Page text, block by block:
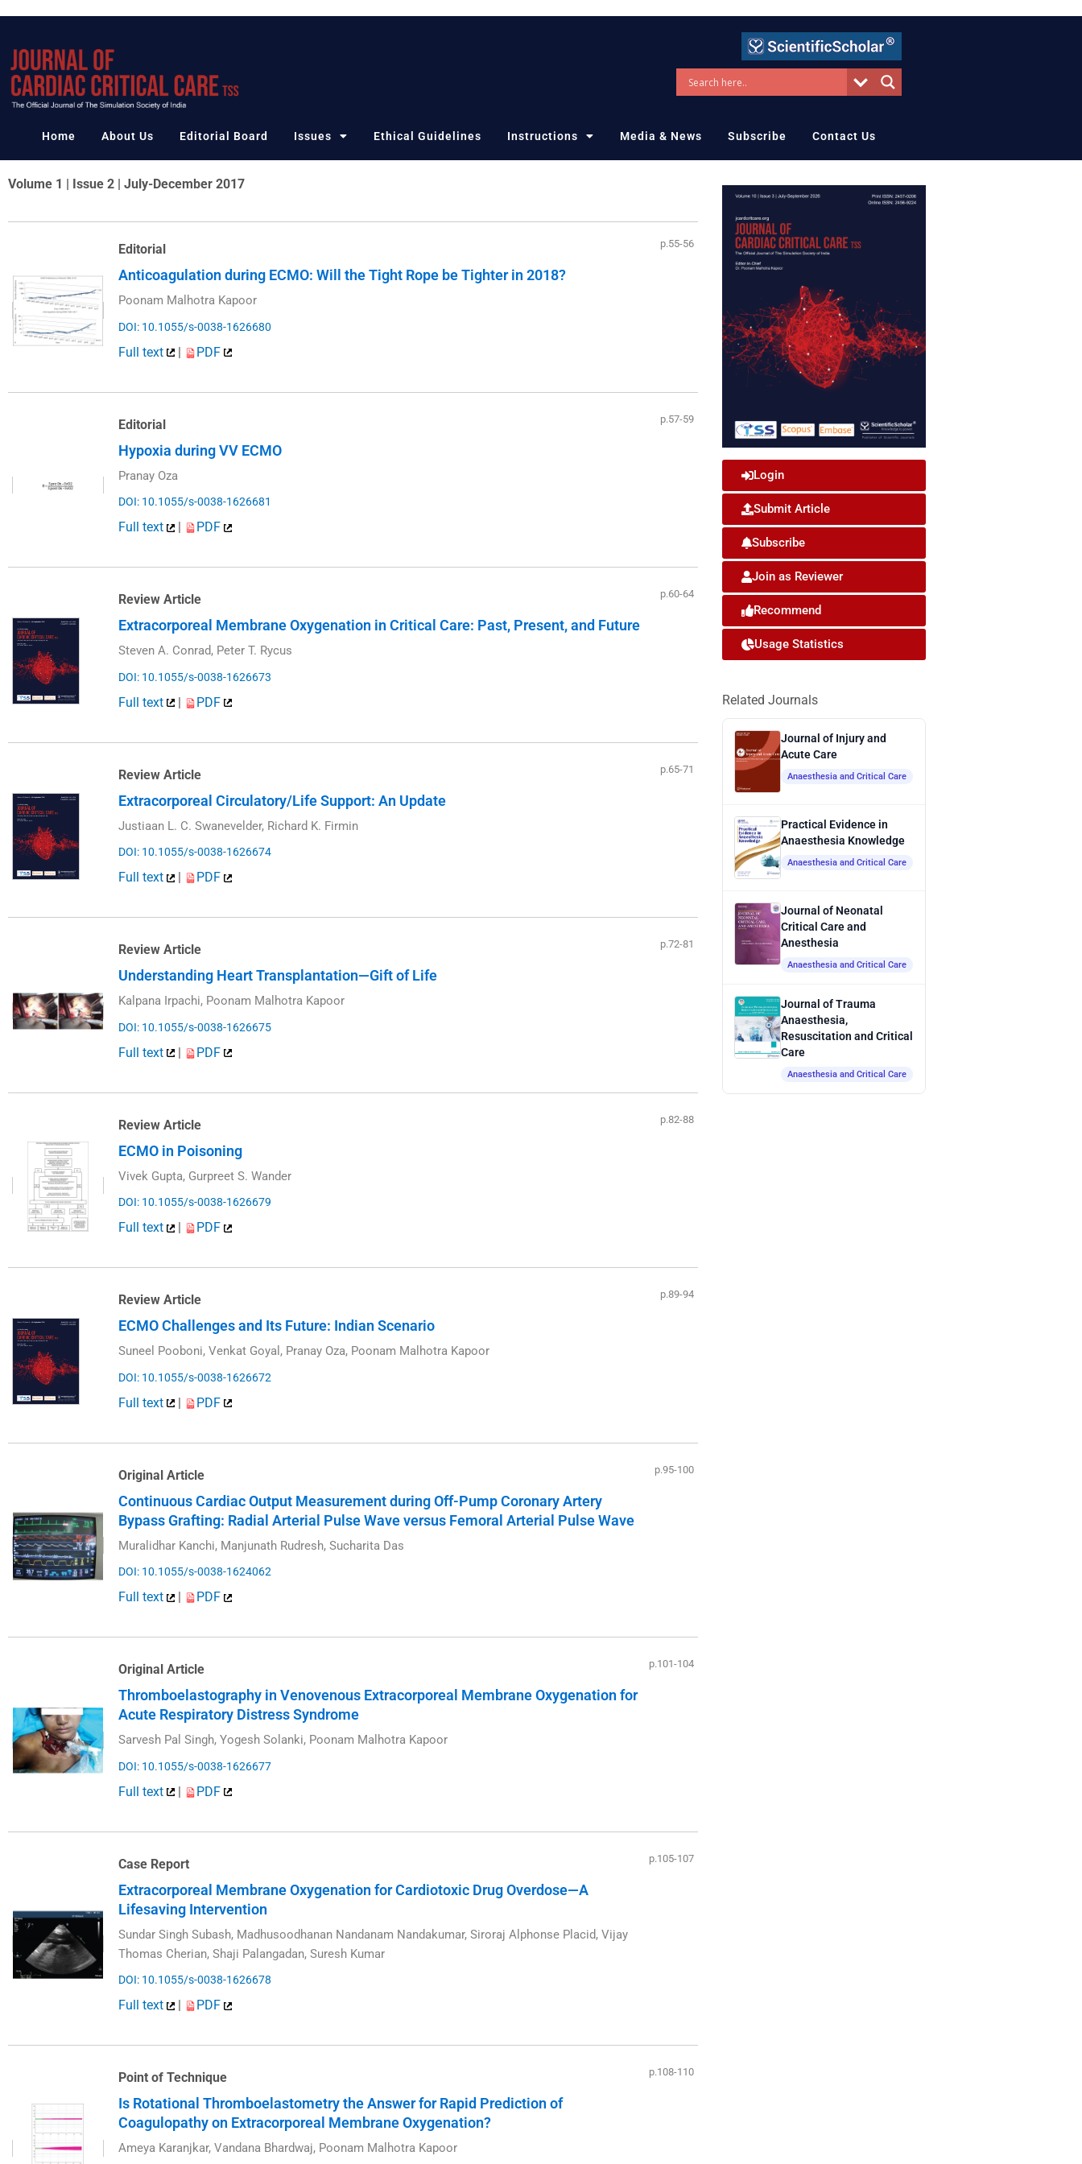
content
Home About Us Editorial Board Issues Ethical Guidelines Instructions Media & News Subscribe Contact Us
Volume 1 | Issue 2 | July-December 2017
Editorial
Anticoagulation during ECMO: Will the Tight Rope be Tighter in 2018?
Poonam Malhotra Kapoor
DOI: 10.1055/s-0038-1626680
Full text | PDF
p.55-56
Editorial
Hypoxia during VV ECMO
Pranay Oza
DOI: 10.1055/s-0038-1626681
Full text PDF
p.57-59
Review Article
Extracorporeal Membrane Oxygenation in Critical Care: Past, Present, and Future
Steven A. Conrad, Peter T. Rycus
DOI: 10.1055/s-0038-1626673
Full text | PDF
p.60-64
Review Article
Extracorporeal Circulatory/Life Support: An Update
Justiaan L. C. Swanevelder, Richard K. Firmin
DOI: 10.1055/s-0038-1626674
Full text PDF
p.65-71
Review Article
Understanding Heart Transplantation—Gift of Life
Kalpana Irpachi, Poonam Malhotra Kapoor
DOI: 10.1055/s-0038-1626675
Full text | PDF
p.72-81
Review Article
ECMO in Poisoning
Vivek Gupta, Gurpreet S. Wander
DOI: 10.1055/s-0038-1626679
Full text PDF
p.82-88
Review Article
ECMO Challenges and Its Future: Indian Scenario
Suneel Pooboni, Venkat Goyal, Pranay Oza, Poonam Malhotra Kapoor
DOI: 10.1055/s-0038-1626672
Full text | PDF
p.89-94
Original Article
Continuous Cardiac Output Measurement during Off-Pump Coronary Artery
Bypass Grafting: Radial Arterial Pulse Wave versus Femoral Arterial Pulse Wave
Muralidhar Kanchi, Manjunath Rudresh, Sucharita Das
DOI: 10.1055/s-0038-1624062
Full text PDF
p.95-100
Original Article
Thromboelastography in Venovenous Extracorporeal Membrane Oxygenation for
Acute Respiratory Distress Syndrome
Sarvesh Pal Singh, Yogesh Solanki, Poonam Malhotra Kapoor
DOI: 10.1055/s-0038-1626677
Full text | PDF
p.101-104
Case Report
Extracorporeal Membrane Oxygenation for Cardiotoxic Drug Overdose—A
Lifesaving Intervention
Sundar Singh Subash, Madhusoodhanan Nandanam Nandakumar, Siroraj Alphonse Placid, Vijay
Thomas Cherian, Shaji Palangadan, Suresh Kumar
DOI: 10.1055/s-0038-1626678
Full text PDF
p.105-107
Point of Technique
Is Rotational Thromboelastometry the Answer for Rapid Prediction of
Coagulopathy on Extracorporeal Membrane Oxygenation?
Ameya Karanjkar, Vandana Bhardwaj, Poonam Malhotra Kapoor
p.108-110
Login
Submit Article
Subscribe
Join as Reviewer
Recommend
Usage Statistics
Related Journals
Journal of Injury and
Acute Care
Anaesthesia and Critical Care
Practical Evidence in
Anaesthesia Knowledge
Anaesthesia and Critical Care
Journal of Neonatal
Critical Care and
Anesthesia
Anaesthesia and Critical Care
Journal of Trauma
Anaesthesia,
Resuscitation and Critical
Care
Anaesthesia and Critical Care